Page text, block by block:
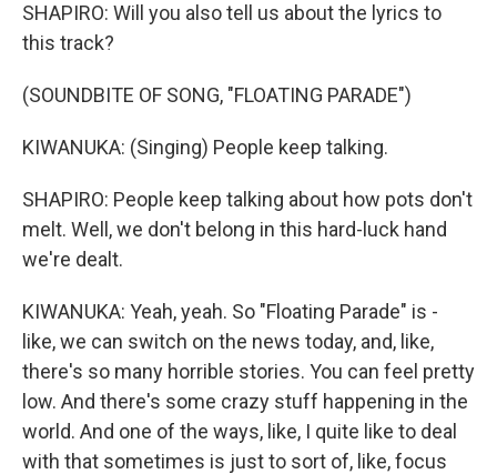
SHAPIRO: Will you also tell us about the lyrics to
this track?
(SOUNDBITE OF SONG, "FLOATING PARADE")
KIWANUKA: (Singing) People keep talking.
SHAPIRO: People keep talking about how pots don't
melt. Well, we don't belong in this hard-luck hand
we're dealt.
KIWANUKA: Yeah, yeah. So "Floating Parade" is -
like, we can switch on the news today, and, like,
there's so many horrible stories. You can feel pretty
low. And there's some crazy stuff happening in the
world. And one of the ways, like, I quite like to deal
with that sometimes is just to sort of, like, focus